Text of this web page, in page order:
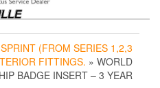
(FROM SERIES 1,2,3
FITTINGS. » WORLD
BADGE INSERT – 3 YEAR